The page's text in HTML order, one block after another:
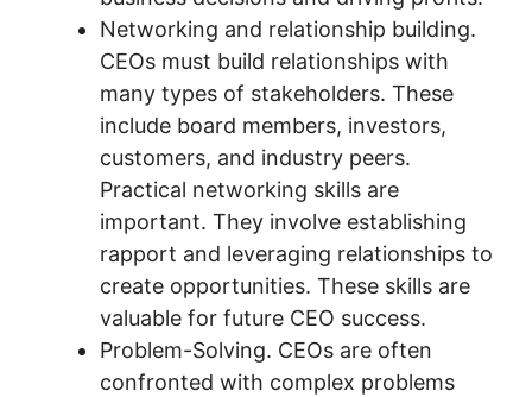
Networking and relationship building.
CEOs must build relationships with
many types of stakeholders. These
include board members, investors,
customers, and industry peers.
Practical networking skills are
important. They involve establishing
rapport and leveraging relationships to
create opportunities. These skills are
valuable for future CEO success.
Problem-Solving. CEOs are often
confronted with complex problems